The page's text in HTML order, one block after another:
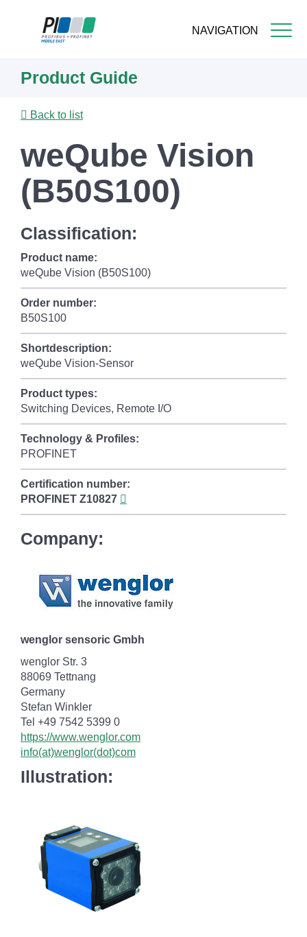
NAVIGATION
content
Product Guide
Back to list
weQube Vision
(B50S100)
Classification:
Product name:
weQube Vision (B50S100)
Order number:
B50S100
Shortdescription:
weQube Vision-Sensor
Product types:
Switching Devices, Remote I/O
Technology & Profiles:
PROFINET
Certification number:
PROFINET Z10827
Company:
wenglor sensoric Gmbh
wenglor Str. 3
88069 Tettnang
Germany
Stefan Winkler
Tel +49 7542 5399 0
https://www.wenglor.com
info(at)wenglor(dot)com
Illustration: